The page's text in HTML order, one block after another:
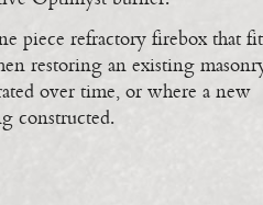
piece refractory firebox that
restoring an existing
over time, or where a new
constructed.